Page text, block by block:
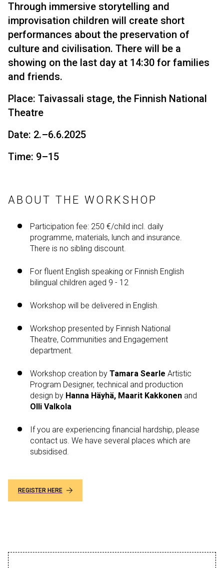
Through immersive storytelling and
improvisation children will create short
performances about the preservation of
culture and civilisation. There will be a
showing on the last day at 14:30 for families
and friends.
Place: Taivassali stage, the Finnish National
Theatre
Date: 2.–6.6.2025
Time: 9–15
ABOUT THE WORKSHOP
Participation fee: 250 €/child incl. daily
programme, materials, lunch and insurance.
There is no sibling discount.
For fluent English speaking or Finnish English
bilingual children aged 9 - 12
Workshop will be delivered in English.
Workshop presented by Finnish National
Theatre, Communities and Engagement
department.
Workshop creation by Tamara Searle Artistic
Program Designer, technical and production
design by Hanna Häyhä, Maarit Kakkonen and
Olli Valkola
If you are experiencing financial hardship, please
contact us. We have several places which are
subsidised.
REGISTER HERE